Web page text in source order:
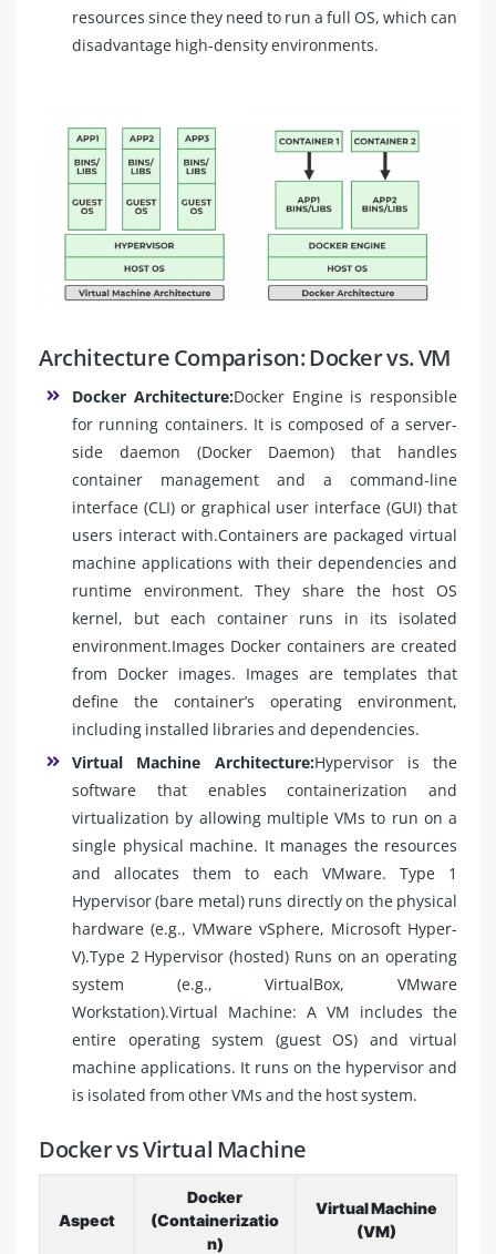
resources since they need to run a full OS, which can
disadvantage high-density environments.
Architecture Comparison: Docker vs. VM
Docker Architecture:Docker Engine is responsible
for running containers. It is composed of a server-
side daemon (Docker Daemon) that handles
container management and a command-line
interface (CLI) or graphical user interface (GUI) that
users interact with.Containers are packaged virtual
machine applications with their dependencies and
runtime environment. They share the host OS
kernel, but each container runs in its isolated
environment.Images Docker containers are created
from Docker images. Images are templates that
define the container’s operating environment,
including installed libraries and dependencies.
Virtual Machine Architecture:Hypervisor is the
software that enables containerization and
virtualization by allowing multiple VMs to run on a
single physical machine. It manages the resources
and allocates them to each VMware. Type 1
Hypervisor (bare metal) runs directly on the physical
hardware (e.g., VMware vSphere, Microsoft Hyper-
V).Type 2 Hypervisor (hosted) Runs on an operating
system (e.g., VirtualBox, VMware
Workstation).Virtual Machine: A VM includes the
entire operating system (guest OS) and virtual
machine applications. It runs on the hypervisor and
is isolated from other VMs and the host system.
Docker vs Virtual Machine
Aspect
Docker
(Containerizatio
n)
Virtual Machine
(VM)